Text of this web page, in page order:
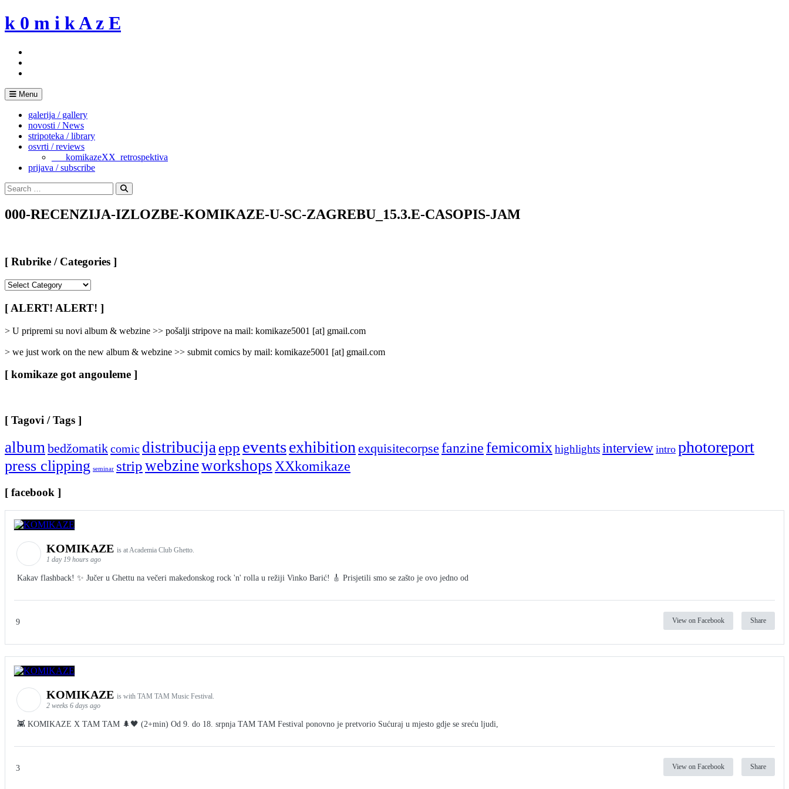
Skip
to
k 0 m i k A z E
Menu
galerija / gallery
novosti / News
stripoteka / library
osvrti / reviews
___komikazeXX_retrospektiva
prijava / subscribe
Search
for:
Search
000-RECENZIJA-IZLOZBE-KOMIKAZE-U-SC-ZAGREBU_15.3.E-CASOPIS-JAM
[ Rubrike / Categories ]
/
Categories
[ ALERT! ALERT! ]
> U pripremi su novi album & webzine >> pošalji stripove na mail: komikaze5001 [at] gmail.com
> we just work on the new album & webzine >> submit comics by mail: komikaze5001 [at] gmail.com
[ komikaze got angouleme ]
[ Tagovi / Tags ]
albumbedžomatikcomic distribucijaepp eventsexhibitionexquisitecorpse fanzinefemicomixhighlightsinterview intro photoreport
press clipping seminar stripwebzineworkshopsXXkomikaze
[ facebook ]
KOMIKAZE is at Academia Club Ghetto.
1 day 19 hours ago
Kakav flashback! ✨ Jučer u Ghettu na večeri makedonskog rock 'n' rolla u režiji Vinko Barić! 🎸 Prisjetili smo se zašto je ovo jedno od
9 View on Facebook Share
KOMIKAZE is with TAM TAM Music Festival.
2 weeks 6 days ago
👾 KOMIKAZE X TAM TAM 🌲🖤 (2+min) Od 9. do 18. srpnja TAM TAM Festival ponovno je pretvorio Sućuraj u mjesto gdje se sreću ljudi,
3 View on Facebook Share